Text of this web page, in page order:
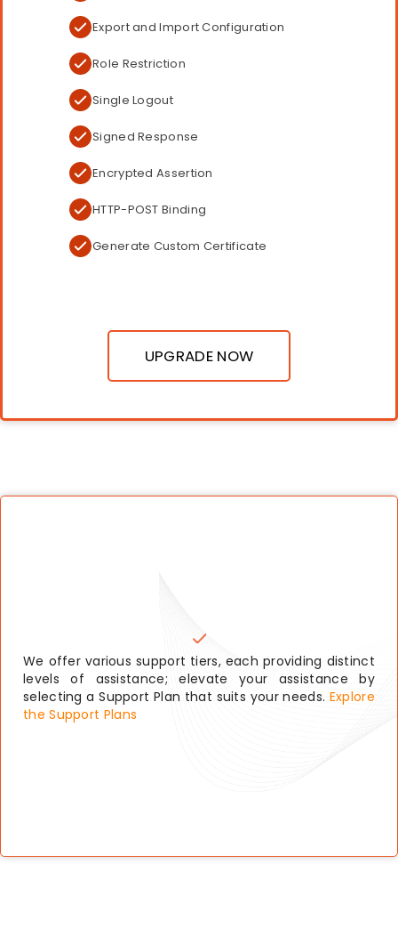
Export and Import Configuration
Role Restriction
Single Logout
Signed Response
Encrypted Assertion
HTTP-POST Binding
Generate Custom Certificate
UPGRADE NOW
We offer various support tiers, each providing distinct
levels of assistance; elevate your assistance by
selecting a Support Plan that suits your needs. Explore
the Support Plans